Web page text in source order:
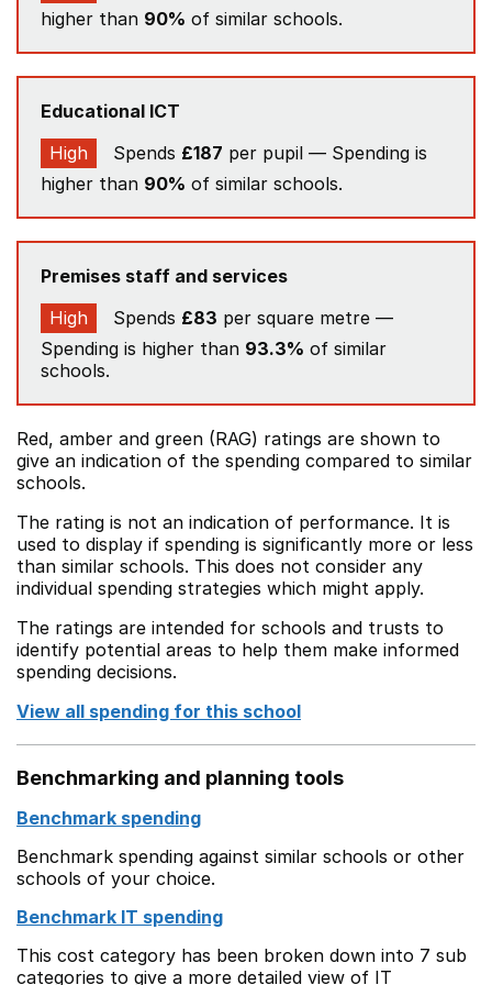
higher than 90% of similar schools.
Educational ICT
High
Spends £187 per pupil — Spending is
higher than 90% of similar schools.
Premises staff and services
High
Spends £83 per square metre —
Spending is higher than 93.3% of similar
schools.
Red, amber and green (RAG) ratings are shown to
give an indication of the spending compared to similar
schools.
The rating is not an indication of performance. It is
used to display if spending is significantly more or less
than similar schools. This does not consider any
individual spending strategies which might apply.
The ratings are intended for schools and trusts to
identify potential areas to help them make informed
spending decisions.
View all spending for this school
Benchmarking and planning tools
Benchmark spending
Benchmark spending against similar schools or other
schools of your choice.
Benchmark IT spending
This cost category has been broken down into 7 sub
categories to give a more detailed view of IT